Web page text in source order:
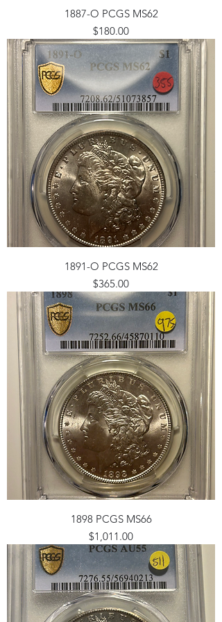
1887-O PCGS MS62
Price
$180.00
1891-O PCGS MS62
Price
$365.00
1898 PCGS MS66
Price
$1,011.00